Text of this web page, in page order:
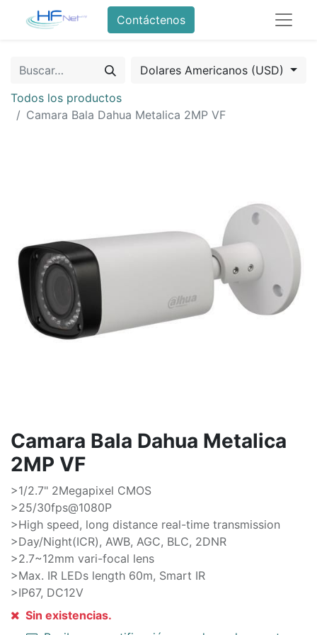
Contáctenos
Dolares Americanos (USD)
Todos los productos
Camara Bala Dahua Metalica 2MP VF
Camara Bala Dahua Metalica
2MP VF
>1/2.7" 2Megapixel CMOS
>25/30fps@1080P
>High speed, long distance real-time transmission
>Day/Night(ICR), AWB, AGC, BLC, 2DNR
>2.7~12mm vari-focal lens
>Max. IR LEDs length 60m, Smart IR
>IP67, DC12V
Sin existencias.